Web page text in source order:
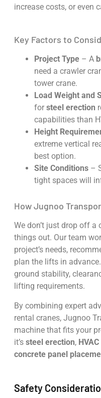
increase costs, or even
Key Factors to
Project Type– A
need a crawler
tower crane.
Load Weight and
for steel erection
capabilities than
Height
extreme vertical
best option.
Site Conditions–
tight spaces will
How Jugnoo
We don’t just drop off a
things out. Our team
project’s needs,
plan the lifts in
ground stability,
lifting requirements.
By combining expert
rental cranes, Jugnoo
machine that fits your
it’s steel erection,
concrete panel
Safety